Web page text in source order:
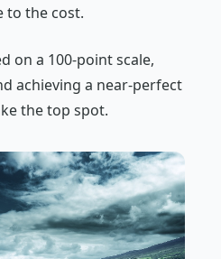
to the cost.
on a 100-point scale,
achieving a near-perfect
the top spot.